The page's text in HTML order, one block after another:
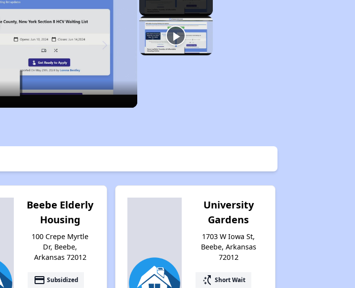
Beebe Elderly
Housing
100 Crepe Myrtle
Dr, Beebe,
Arkansas 72012
payment Subsidized
University
Gardens
1703 W Iowa St,
Beebe, Arkansas
72012
switch_access_shortcut Short Wait